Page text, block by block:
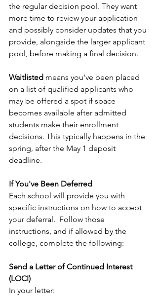
the regular decision pool. They want
more time to review your application
and possibly consider updates that you
provide, alongside the larger applicant
pool, before making a final decision.
Waitlisted means you've been placed
on a list of qualified applicants who
may be offered a spot if space
becomes available after admitted
students make their enrollment
decisions. This typically happens in the
spring, after the May 1 deposit
deadline.
If You've Been Deferred
Each school will provide you with
specific instructions on how to accept
your deferral.  Follow those
instructions, and if allowed by the
college, complete the following:
Send a Letter of Continued Interest
(LOCI)
In your letter: